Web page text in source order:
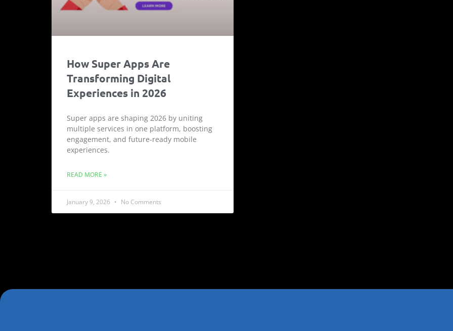
How Super Apps Are
Transforming Digital
Experiences in 2026
Super apps are shaping 2026 by uniting
multiple services in one platform, boosting
engagement, and future-ready mobile
experiences.
READ MORE »
January 9, 2026 No Comments